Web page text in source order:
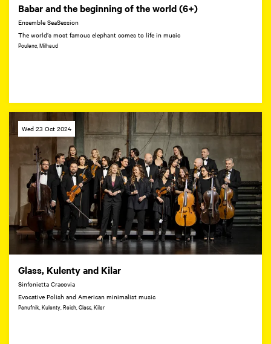
Babar and the beginning of the world (6+)
Ensemble SeaSession
The world’s most famous elephant comes to life in music
Poulenc, Milhaud
Glass, Kulenty and Kilar
Sinfonietta Cracovia
Evocative Polish and American minimalist music
Panufnik, Kulenty, Reich, Glass, Kilar
Wed 23 Oct 2024